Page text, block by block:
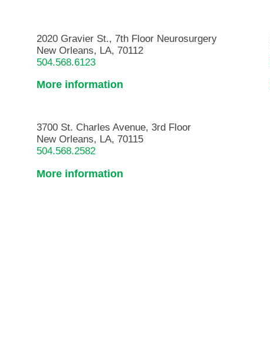
2020 Gravier St., 7th Floor Neurosurgery
New Orleans, LA, 70112
504.568.6123
More information
3700 St. Charles Avenue, 3rd Floor
New Orleans, LA, 70115
504.568.2582
More information